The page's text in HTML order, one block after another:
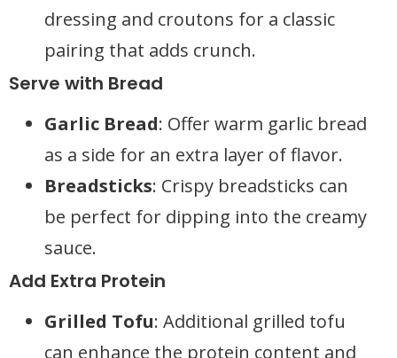
dressing and croutons for a classic
pairing that adds crunch.
Serve with Bread
Garlic Bread: Offer warm garlic bread
as a side for an extra layer of flavor.
Breadsticks: Crispy breadsticks can
be perfect for dipping into the creamy
sauce.
Add Extra Protein
Grilled Tofu: Additional grilled tofu
can enhance the protein content and